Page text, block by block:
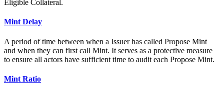
Eligible Collateral.
Mint Delay
A period of time between when a Issuer has called Propose Mint
and when they can first call Mint. It serves as a protective measure
to ensure all actors have sufficient time to audit each Propose Mint.
Mint Ratio